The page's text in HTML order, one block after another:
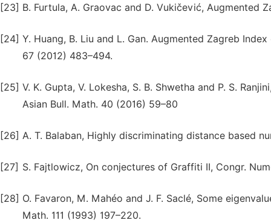
[23] B. Furtula, A. Graovac and D. Vukičević, Augmented
[24] Y. Huang, B. Liu and L. Gan. Augmented Zagreb
67 (2012) 483–494.
[25] V. K. Gupta, V. Lokesha, S. B. Shwetha and P. S.
Asian Bull. Math. 40 (2016) 59–80
[26] A. T. Balaban, Highly discriminating distance based
[27] S. Fajtlowicz, On conjectures of Graffiti II, Congr.
[28] O. Favaron, M. Mahéo and J. F. Saclé, Some
Math. 111 (1993) 197–220.